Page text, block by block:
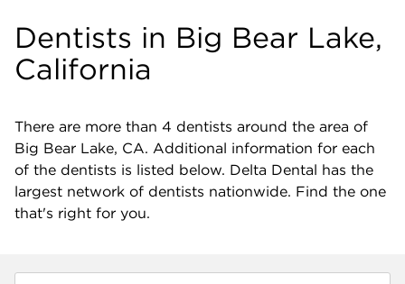
Dentists in Big Bear Lake,
California
There are more than 4 dentists around the area of
Big Bear Lake, CA. Additional information for each
of the dentists is listed below. Delta Dental has the
largest network of dentists nationwide. Find the one
that's right for you.